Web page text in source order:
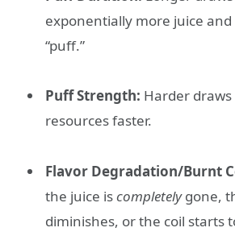
exponentially more juice
“puff.”
Puff Strength: Harder
resources faster.
Flavor Degradation/Burnt
the juice iscompletelygone,
diminishes, or the coil starts